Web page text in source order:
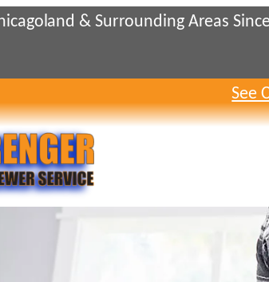
& Surrounding Areas
See